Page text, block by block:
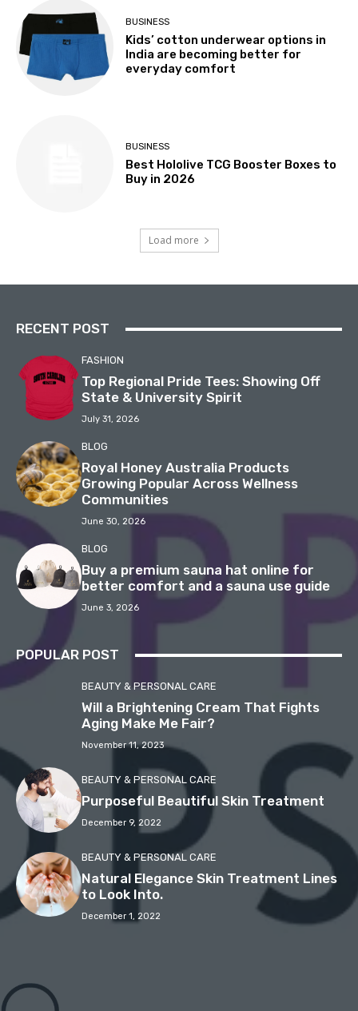
BUSINESS
Kids’ cotton underwear options in
India are becoming better for
everyday comfort
BUSINESS
Best Hololive TCG Booster Boxes to
Buy in 2026
Load more
RECENT POST
FASHION
Top Regional Pride Tees: Showing Off
State & University Spirit
July 31, 2026
BLOG
Royal Honey Australia Products
Growing Popular Across Wellness
Communities
June 30, 2026
BLOG
Buy a premium sauna hat online for
better comfort and a sauna use guide
June 3, 2026
POPULAR POST
BEAUTY & PERSONAL CARE
Will a Brightening Cream That Fights
Aging Make Me Fair?
November 11, 2023
BEAUTY & PERSONAL CARE
Purposeful Beautiful Skin Treatment
December 9, 2022
BEAUTY & PERSONAL CARE
Natural Elegance Skin Treatment Lines
to Look Into.
December 1, 2022